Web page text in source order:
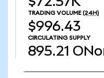
TRADING VOLUME (24H)
$996.43
CIRCULATING SUPPLY
895.21